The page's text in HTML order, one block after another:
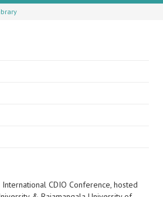
CDIO Conference, hosted